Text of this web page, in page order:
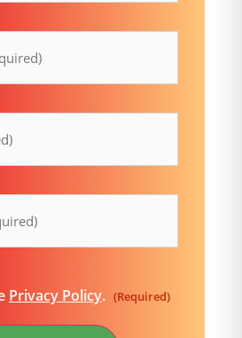
Privacy Policy. (Required)